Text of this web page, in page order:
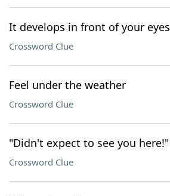
It develops in front of your eyes
Crossword Clue
Feel under the weather
Crossword Clue
"Didn't expect to see you here!"
Crossword Clue